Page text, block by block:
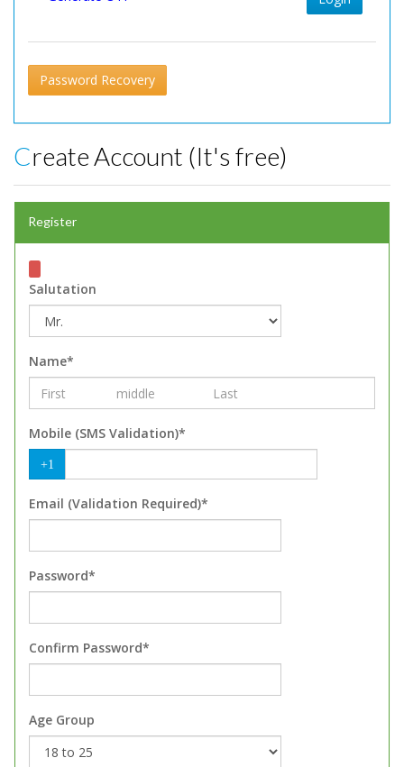
Password Recovery
Create Account (It's free)
Register
Salutation
Name*
Mobile (SMS Validation)*
+1
Email (Validation Required)*
Password*
Confirm Password*
Age Group